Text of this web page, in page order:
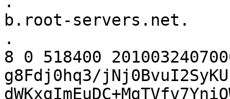
b.root-servers.net.
.			518400	IN	RRSIG	NS
8 0 518400
g8Fdj0hq3/